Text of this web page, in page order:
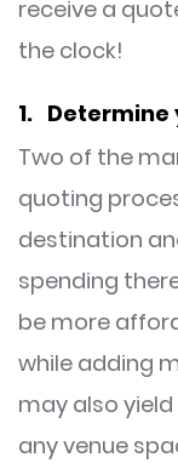
receive a
the clock!
1.
Two of the
quoting
destination
spending
be more
while adding
may also
any venue